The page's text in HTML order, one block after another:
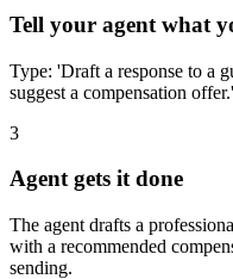
Tell your agent what
Type: 'Draft a response to a
suggest a compensation offer.'
3
Agent gets it done
The agent drafts a
with a recommended
sending.